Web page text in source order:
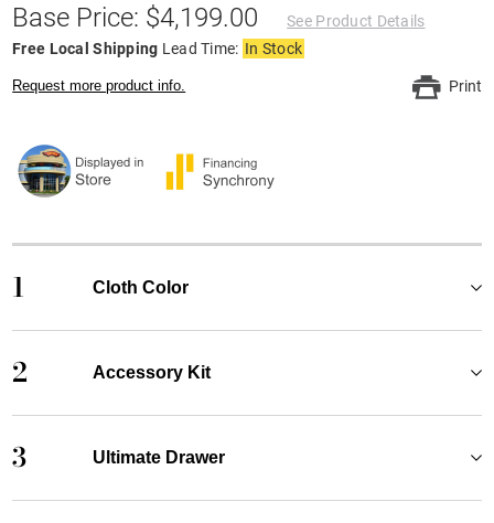
Base Price: $4,199.00
See Product Details
Free Local Shipping Lead Time: In Stock
Request more product info. Print
1 Cloth Color
2 Accessory Kit
3 Ultimate Drawer